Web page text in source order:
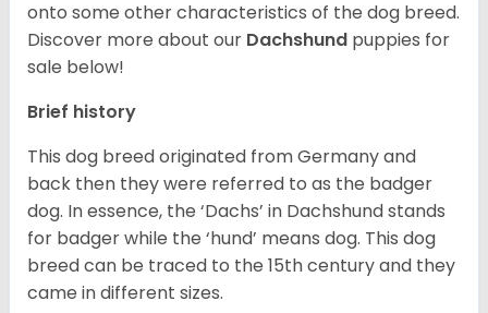
onto some other characteristics of the dog breed.
Discover more about our Dachshund puppies for
sale below!
Brief history
This dog breed originated from Germany and
back then they were referred to as the badger
dog. In essence, the ‘Dachs’ in Dachshund stands
for badger while the ‘hund’ means dog. This dog
breed can be traced to the 15thcentury and they
came in different sizes.